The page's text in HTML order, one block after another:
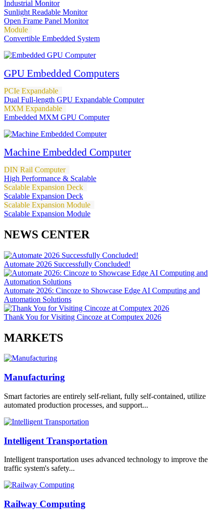
Industrial Monitor
Sunlight Readable Monitor
Open Frame Panel Monitor
Module
Convertible Embedded System
GPU Embedded Computers
PCIe Expandable
Dual Full-length GPU Expandable Computer
MXM Expandable
Embedded MXM GPU Computer
Machine Embedded Computer
DIN Rail Computer
High Performance & Scalable
Scalable Expansion Deck
Scalable Expansion Deck
Scalable Expansion Module
Scalable Expansion Module
NEWS CENTER
Automate 2026 Successfully Concluded!
Automate 2026: Cincoze to Showcase Edge AI Computing and
Automation Solutions
Thank You for Visiting Cincoze at Computex 2026
MARKETS
Manufacturing
Smart factories are entirely self-reliant, fully self-contained, utilize
automated production processes, and support...
Intelligent Transportation
Intelligent transportation uses advanced technology to improve the
traffic system's safety...
Railway Computing